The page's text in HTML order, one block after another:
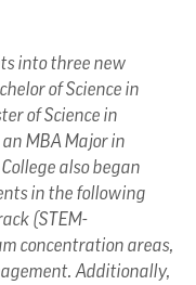
into three new
of Science in
of Science in
MBA Major in
also began
in the following
(STEM-
concentration areas,
Additionally,